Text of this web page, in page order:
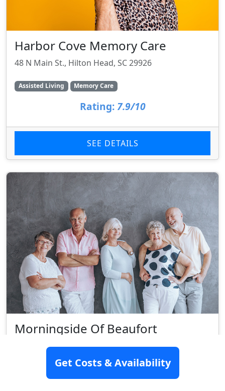
Harbor Cove Memory Care
48 N Main St., Hilton Head, SC 29926
Assisted Living Memory Care
Rating: 7.9/10
SEE DETAILS
Morningside Of Beaufort
109 Old Salem Road, Beaufort, SC 29901
Assisted LivingGet Costs & Availability